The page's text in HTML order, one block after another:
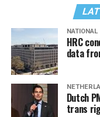
NATIONAL
HRC
data
Dutch
trans